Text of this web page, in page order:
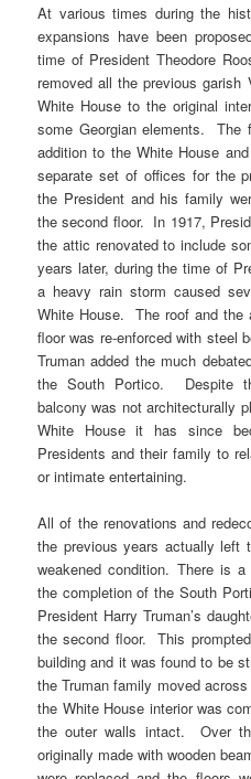
At various times during the
expansions have been
time of President Theodore
removed all the previous garish
White House to the original
some Georgian elements.
addition to the White House
separate set of offices for the
the President and his family
the second floor. In 1917,
the attic renovated to include
years later, during the time of
a heavy rain storm caused
White House. The roof and the
floor was re-enforced with steel
Truman added the much
the South Portico. Despite
balcony was not architecturally
White House it has since
Presidents and their family to
or intimate entertaining.
All of the renovations and
the previous years actually left
weakened condition. There is
the completion of the South
President Harry Truman’s
the second floor. This
building and it was found to be
the Truman family moved
the White House interior was
the outer walls intact. Over
originally made with wooden